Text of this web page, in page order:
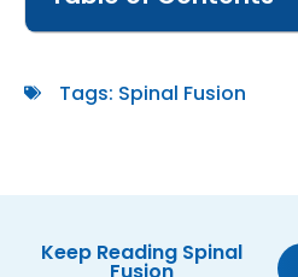
Tags: Spinal Fusion
Keep Reading Spinal
Fusion